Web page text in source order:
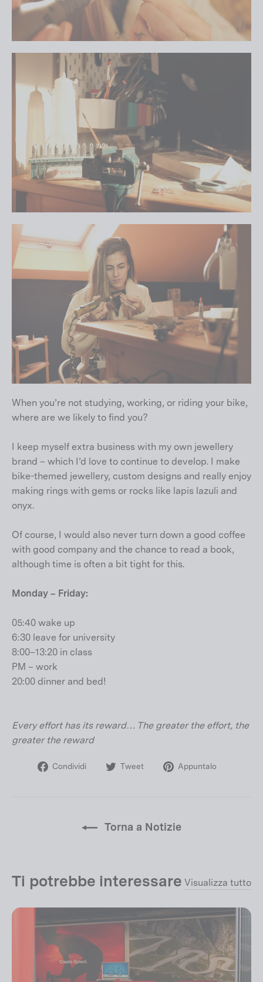
When you’re not studying, working, or riding your bike,
where are we likely to find you?
I keep myself extra business with my own jewellery
brand – which I’d love to continue to develop. I make
bike-themed jewellery, custom designs and really enjoy
making rings with gems or rocks like lapis lazuli and
onyx.
Of course, I would also never turn down a good coffee
with good company and the chance to read a book,
although time is often a bit tight for this.
Monday – Friday:
05:40 wake up
6:30 leave for university
8:00–13:20 in class
PM – work
20:00 dinner and bed!
Every effort has its reward… The greater the effort, the
greater the reward
Condividi
Condividi
Tweet
Twitta Appuntalo
Torna a Notizie
Ti potrebbe interessare Visualizza tutto